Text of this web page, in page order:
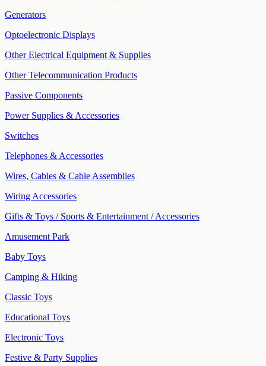
Generators
Optoelectronic Displays
Other Electrical Equipment & Supplies
Other Telecommunication Products
Passive Components
Power Supplies & Accessories
Switches
Telephones & Accessories
Wires, Cables & Cable Assemblies
Wiring Accessories
Gifts & Toys / Sports & Entertainment / Accessories
Amusement Park
Baby Toys
Camping & Hiking
Classic Toys
Educational Toys
Electronic Toys
Festive & Party Supplies